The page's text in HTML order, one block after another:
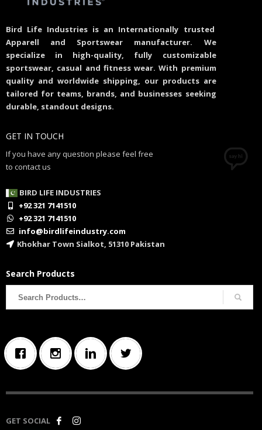
Bird Life Industries is an Internationally trusted
Apparell and Sportswear manufacturer. We
specialize in high-quality, fully customizable
sportswear, casual and fitness wear. With premium
quality and worldwide shipping, our products are
tailored for teams, brands, and businesses seeking
durable, standout designs.
GET IN TOUCH
If you have any question please feel free
to contact us
BIRD LIFE INDUSTRIES
+92 321 7141510
+92 321 7141510
info@birdlifeindustry.com
Khokhar Town Sialkot, 51310 Pakistan
Search Products
GET SOCIAL